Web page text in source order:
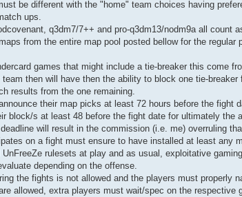
be different with the "home" team choices having
ups.
q3dm7/7++ and pro-q3dm13/nodm9a all count
from the entire map pool posted bellow for the
games that might include a tie-breaker this come
team then will have then the ability to block one tie-
results from the one remaining.
their map picks at least 72 hours before the
block/s at least 48 before the fight date for ultimately
will result in the commission (i.e. me) overruling
on a fight must ensure to have installed at least any
rulesets at play and as usual, exploitative
depending on the offense.
the fights is not allowed and the players must properly
allowed, extra players must wait/spec on the